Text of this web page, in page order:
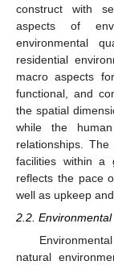
construct with
aspects of
environmental
residential
macro aspects
functional, and
the spatial
while the
relationships.
facilities within a
reflects the pace
well as upkeep
2.2.
natural